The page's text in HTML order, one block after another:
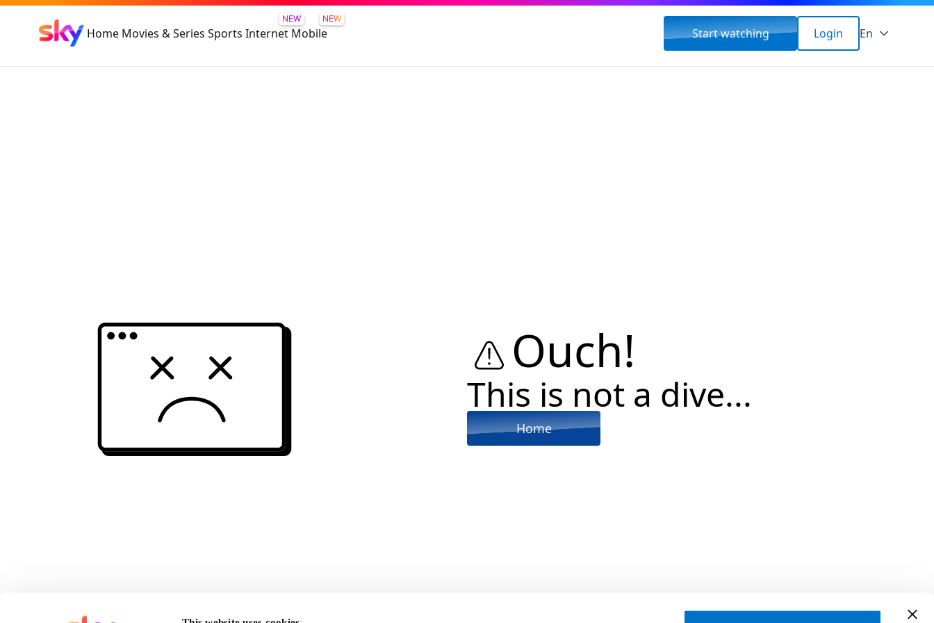
Home Movies & Series Sports
NEW
Internet
NEW
Mobile Start watching Login En
Ouch!
This is not a dive...
Home